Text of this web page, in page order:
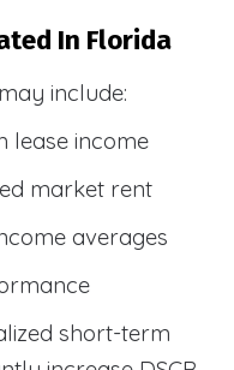
In Florida
include:
lease income
market rent
averages
short-term